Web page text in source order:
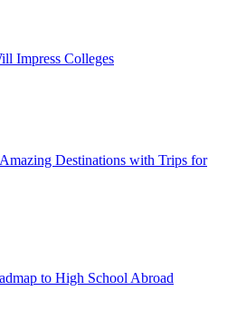
Impress Colleges
Destinations with Trips for
to High School Abroad